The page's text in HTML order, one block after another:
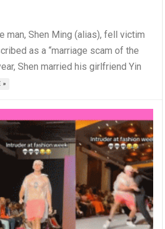
man, Shen Ming (alias), fell victim
as a “marriage scam of the
Shen married his girlfriend Yin
»